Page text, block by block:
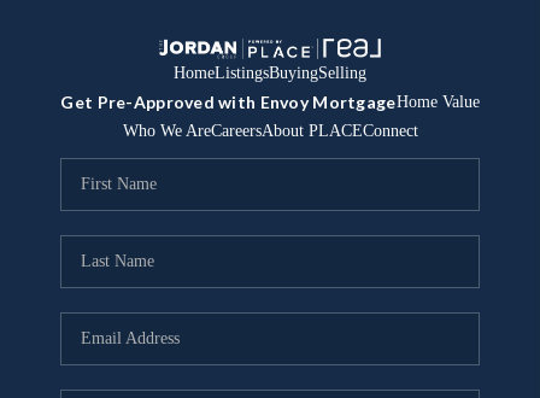
HomeListingsBuyingSelling
Get Pre-Approved with Envoy MortgageHome Value
Who We AreCareersAbout PLACEConnect